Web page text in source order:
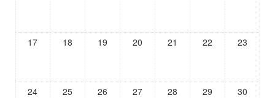
17 18 19 20 21 22 23
24 25 26 27 28 29 30